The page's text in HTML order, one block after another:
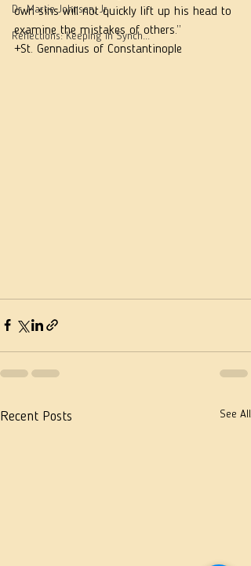
Dr. Martie Johnson, Jr.
Reflections: Keeping in Synch...
own sins will not quickly lift up his head to
examine the mistakes of others.”
+St. Gennadius of Constantinople
Recent Posts See All